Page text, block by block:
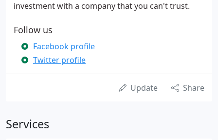
investment with a company that you can't trust.
Follow us
Facebook profile
Twitter profile
Update Share
Services